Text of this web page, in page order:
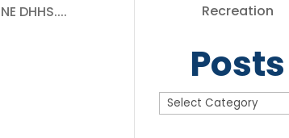
DHHS....
Recreation
Posts
Posts